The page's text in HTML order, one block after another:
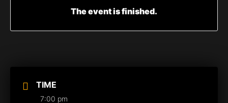
TIME
7:00 pm
The event is finished.